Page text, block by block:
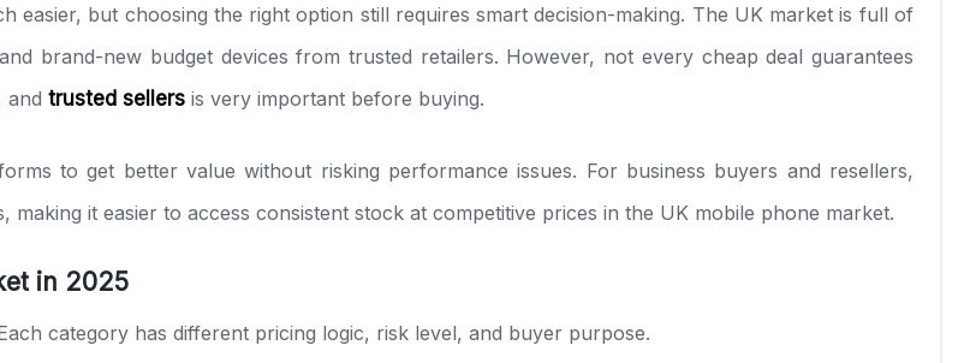
easier, but choosing the right option still requires smart decision-making. The UK market is full of
brand-new budget devices from trusted retailers. However, not every cheap deal guarantees
and trusted sellers is very important before buying.
to get better value without risking performance issues. For business buyers and resellers,
it easier to access consistent stock at competitive prices in the UK mobile phone market.
in 2025
category has different pricing logic, risk level, and buyer purpose.